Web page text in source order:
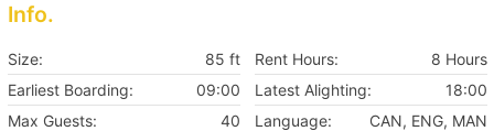
Info.
Size: 85 ft Rent Hours:
8 Hours
Earliest Boarding:
09:00 Latest Alighting:
18:00
Max Guests:
40 Language:
CAN, ENG, MAN